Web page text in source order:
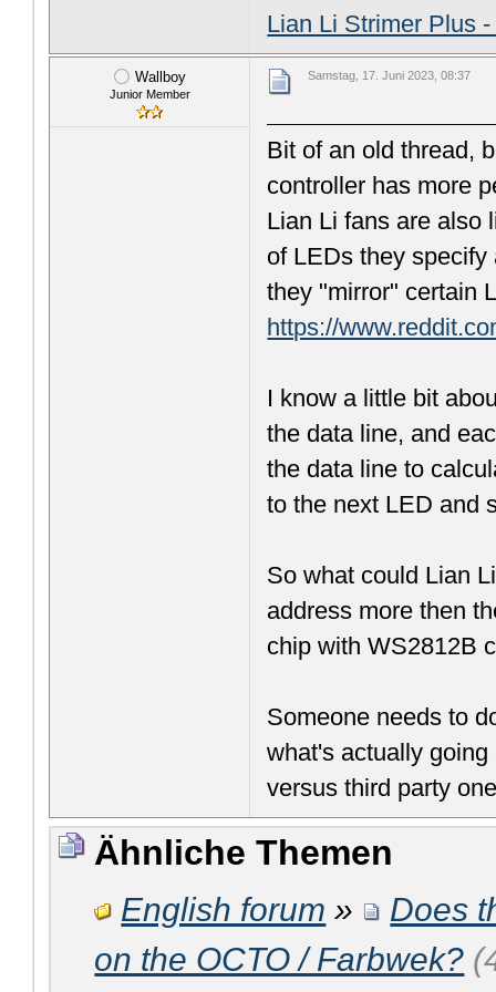
Lian Li Strimer Plus
Wallboy
Junior Member
Samstag, 17. Juni 2023, 08:37
Bit of an old thread,
controller has more
Lian Li fans are also
of LEDs they
they "mirror" certain
https://
I know a little bit
the data line, and
the data line to
to the next LED and
So what could Lian
address more then
chip with WS2812B
Someone needs to
what's actually
versus third party
Ähnliche Themen
English forum »
Does
on the OCTO / Farbwek?